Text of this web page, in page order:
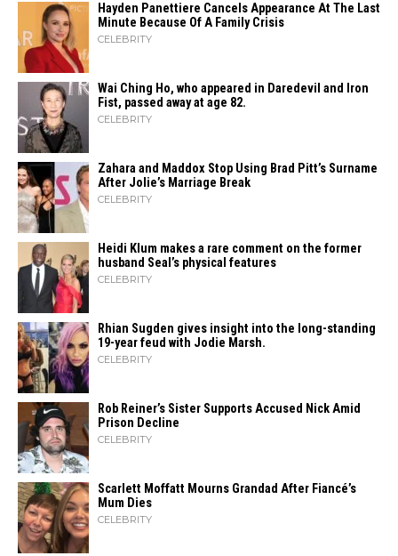
Hayden Panettiere Cancels Appearance At The Last
Minute Because Of A Family Crisis
CELEBRITY
Wai Ching Ho, who appeared in Daredevil and Iron
Fist, passed away at age 82.
CELEBRITY
Zahara​‍​‌‍​‍‌ and Maddox Stop Using Brad Pitt’s Surname
After Jolie’s Marriage ​‍​‌‍​‍‌Break
CELEBRITY
Heidi​‍​‌‍​‍‌ Klum makes a rare comment on the former
husband Seal’s physical ​‍​‌‍​‍‌features
CELEBRITY
Rhian Sugden gives insight into the long-standing
19-year feud with Jodie Marsh.
CELEBRITY
Rob Reiner’s Sister Supports Accused Nick Amid
Prison Decline
CELEBRITY
Scarlett Moffatt Mourns Grandad After Fiancé’s
Mum Dies
CELEBRITY